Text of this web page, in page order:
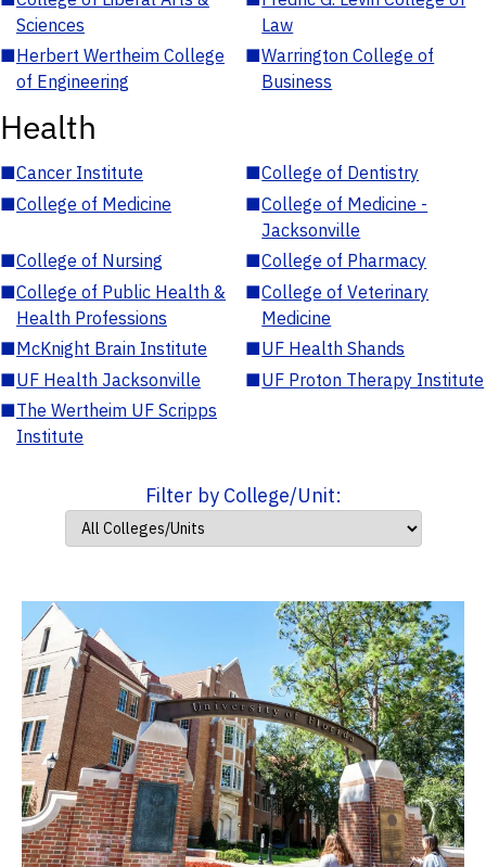
Sciences
Law
■Herbert Wertheim College
of Engineering
■Warrington College of
Business
Health
■Cancer Institute ■College of Dentistry
■College of Medicine ■College of Medicine -
Jacksonville
■College of Nursing ■College of Pharmacy
■College of Public Health &
Health Professions
■College of Veterinary
Medicine
■McKnight Brain Institute ■UF Health Shands
■UF Health Jacksonville ■UF Proton Therapy Institute
■The Wertheim UF Scripps
Institute
Filter by College/Unit: